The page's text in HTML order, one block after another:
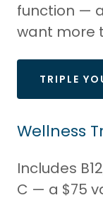
function —
want more
TRIPLE
Wellness
Includes
C — a $75